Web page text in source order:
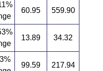
60.95 559.90
13.89 34.32
99.59 217.94